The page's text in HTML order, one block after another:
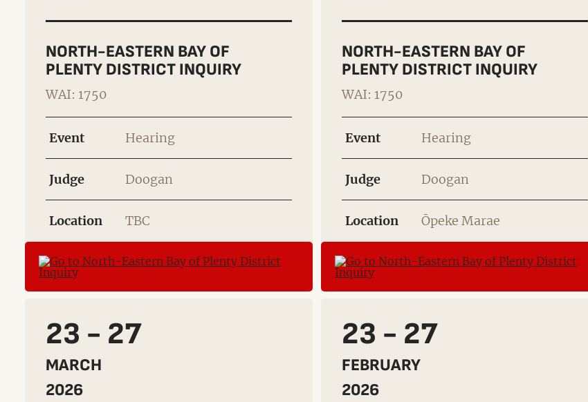
NORTH-EASTERN BAY OF
PLENTY DISTRICT INQUIRY
WAI: 1750
Event Hearing
Judge Doogan
Location TBC
NORTH-EASTERN BAY OF
PLENTY DISTRICT INQUIRY
WAI: 1750
Event Hearing
Judge Doogan
Location Ōpeke Marae
23 - 27
MARCH
2026
23 - 27
FEBRUARY
2026